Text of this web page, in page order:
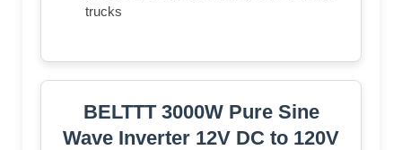
trucks
BELTTT 3000W Pure Sine
Wave Inverter 12V DC to 120V